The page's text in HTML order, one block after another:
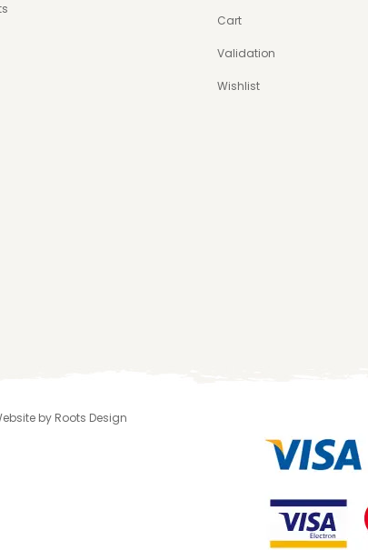
Cart
Validation
Wishlist
by Roots Design